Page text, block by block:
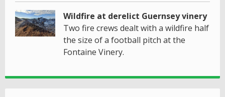
Wildfire at derelict Guernsey vinery
Two fire crews dealt with a wildfire half
the size of a football pitch at the
Fontaine Vinery.